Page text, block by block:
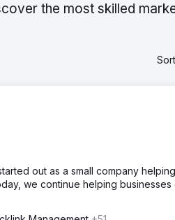
the most skilled
out as a small company
we continue helping